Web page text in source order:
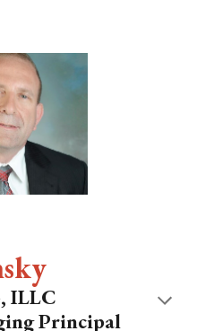
ILLC
Principal